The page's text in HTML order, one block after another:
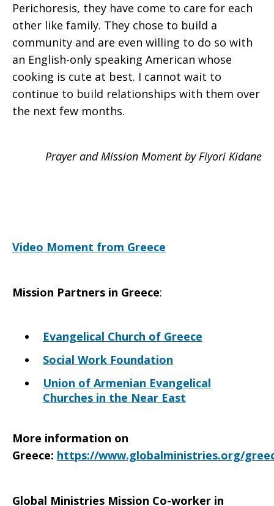
Perichoresis, they have come to care for each
other like family. They chose to build a
community and are even willing to do so with
an English-only speaking American whose
cooking is cute at best. I cannot wait to
continue to build relationships with them over
the next few months.
Prayer and Mission Moment by Fiyori Kidane
Video Moment from Greece
Mission Partners in Greece:
Evangelical Church of Greece
Social Work Foundation
Union of Armenian Evangelical
Churches in the Near East
More information on
Greece: https://www.globalministries.org/
Global Ministries Mission Co-worker in